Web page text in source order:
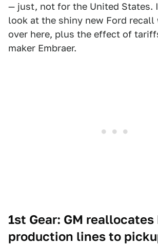
— just, not for the United States.
look at the shiny new Ford recall
over here, plus the effect of
maker Embraer.
1st Gear: GM reallocates
production lines to